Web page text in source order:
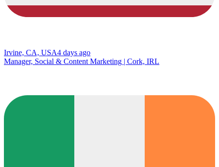
Irvine, CA, USA4 days ago
Manager, Social & Content Marketing | Cork, IRL